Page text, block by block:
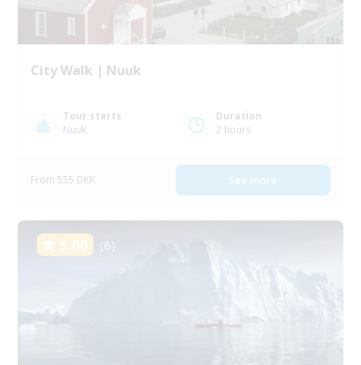
City Walk | Nuuk
Tour starts
Nuuk
Duration
2 hours
From 555 DKK See more
5.00 (8)